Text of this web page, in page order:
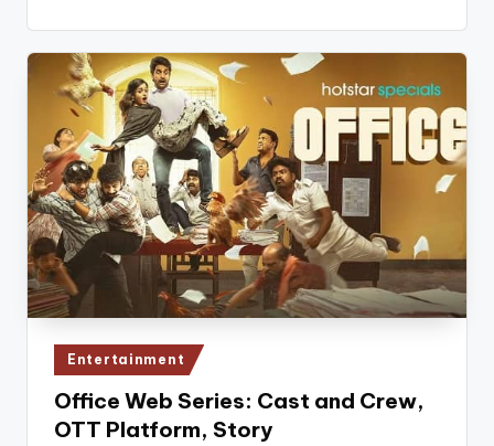
Posted
in
Entertainment
Office Web Series: Cast and Crew,
OTT Platform, Story